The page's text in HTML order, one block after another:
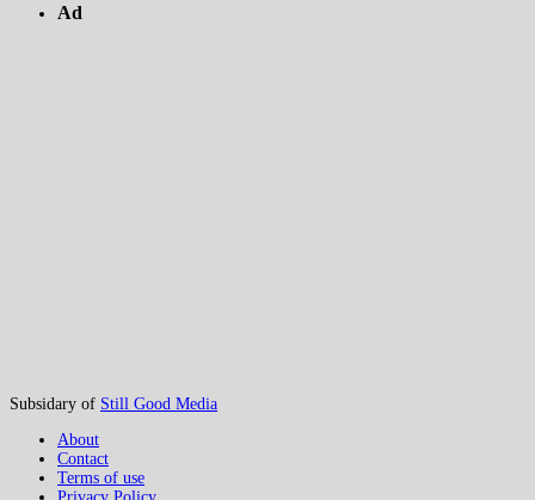
Ad
Subsidary of Still Good Media
About
Contact
Terms of use